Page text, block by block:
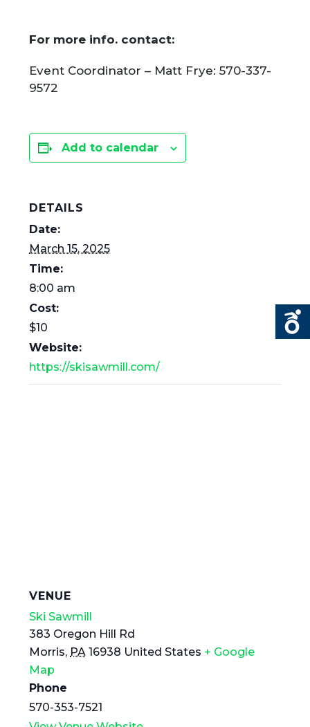
For more info. contact:
Event Coordinator – Matt Frye: 570-337-
9572
Add to calendar
DETAILS
Date:
March 15, 2025
Time:
8:00 am
Cost:
$10
Website:
https://skisawmill.com/
VENUE
Ski Sawmill
383 Oregon Hill Rd
Morris, PA 16938 United States + Google
Map
Phone
570-353-7521